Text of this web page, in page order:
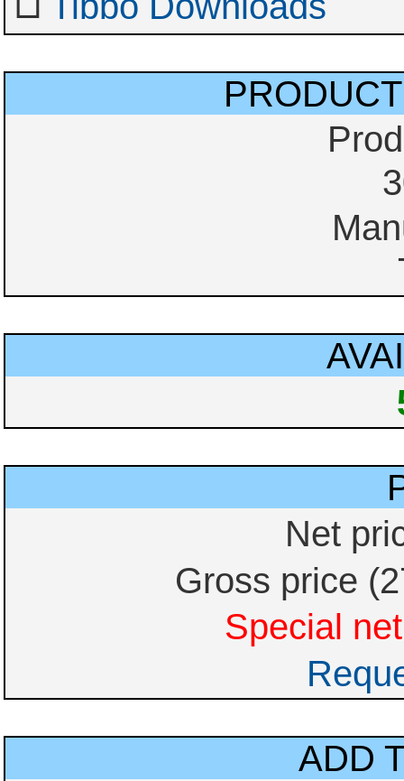
Net
Gross price
Special
ADD